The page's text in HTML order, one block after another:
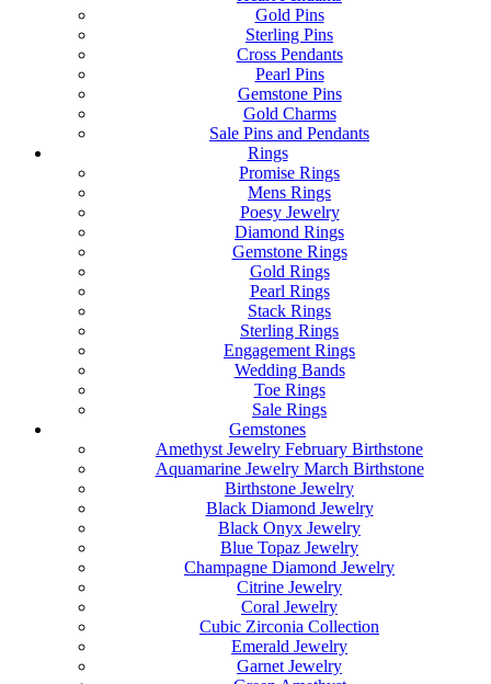
Gold Pins
Sterling Pins
Cross Pendants
Pearl Pins
Gemstone Pins
Gold Charms
Sale Pins and Pendants
Rings
Promise Rings
Mens Rings
Poesy Jewelry
Diamond Rings
Gemstone Rings
Gold Rings
Pearl Rings
Stack Rings
Sterling Rings
Engagement Rings
Wedding Bands
Toe Rings
Sale Rings
Gemstones
Amethyst Jewelry February Birthstone
Aquamarine Jewelry March Birthstone
Birthstone Jewelry
Black Diamond Jewelry
Black Onyx Jewelry
Blue Topaz Jewelry
Champagne Diamond Jewelry
Citrine Jewelry
Coral Jewelry
Cubic Zirconia Collection
Emerald Jewelry
Garnet Jewelry